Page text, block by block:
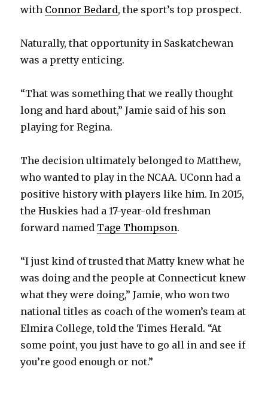
with Connor Bedard, the sport’s top prospect.
Naturally, that opportunity in Saskatchewan
was a pretty enticing.
“That was something that we really thought
long and hard about,” Jamie said of his son
playing for Regina.
The decision ultimately belonged to Matthew,
who wanted to play in the NCAA. UConn had a
positive history with players like him. In 2015,
the Huskies had a 17-year-old freshman
forward named Tage Thompson.
“I just kind of trusted that Matty knew what he
was doing and the people at Connecticut knew
what they were doing,” Jamie, who won two
national titles as coach of the women’s team at
Elmira College, told the Times Herald. “At
some point, you just have to go all in and see if
you’re good enough or not.”